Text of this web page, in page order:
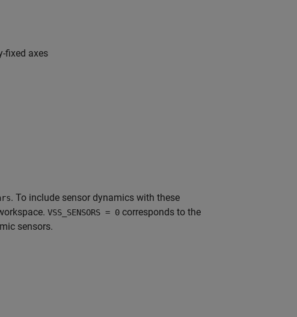
fixed axes
. To include sensor dynamics with these
VSS_SENSORS = 0 corresponds to the
sensors.